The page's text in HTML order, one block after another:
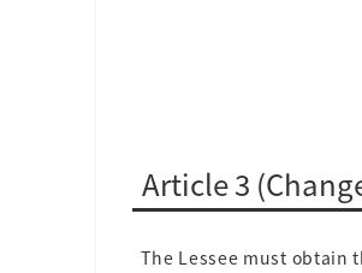
Article 3
The Lessee must obtain